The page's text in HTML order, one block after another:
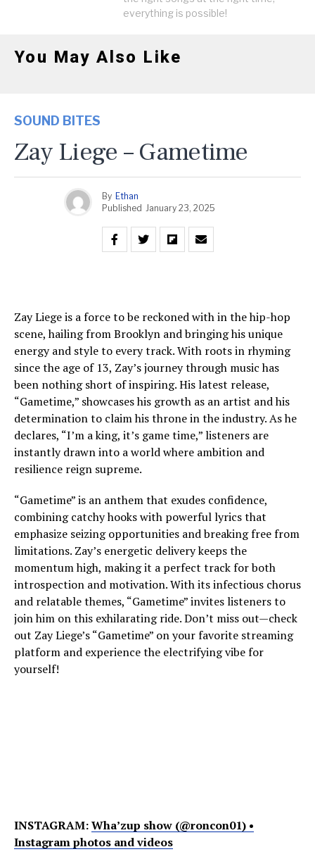
everything is possible!
You May Also Like
SOUND BITES
Zay Liege – Gametime
By Ethan
Published January 23, 2025
Zay Liege is a force to be reckoned with in the hip-hop
scene, hailing from Brooklyn and bringing his unique
energy and style to every track. With roots in rhyming
since the age of 13, Zay’s journey through music has
been nothing short of inspiring. His latest release,
“Gametime,” showcases his growth as an artist and his
determination to claim his throne in the industry. As he
declares, “I’m a king, it’s game time,” listeners are
instantly drawn into a world where ambition and
resilience reign supreme.
“Gametime” is an anthem that exudes confidence,
combining catchy hooks with powerful lyrics that
emphasize seizing opportunities and breaking free from
limitations. Zay’s energetic delivery keeps the
momentum high, making it a perfect track for both
introspection and motivation. With its infectious chorus
and relatable themes, “Gametime” invites listeners to
join him on this exhilarating ride. Don’t miss out—check
out Zay Liege’s “Gametime” on your favorite streaming
platform and experience the electrifying vibe for
yourself!
INSTAGRAM:Wha’zup show (@roncon01) •
Instagram photos and videos